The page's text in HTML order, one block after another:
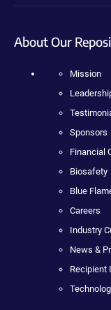
About Our
Mission
Sponsors
Financial
Biosafety
Blue
Careers
Industry
News &
Recipient